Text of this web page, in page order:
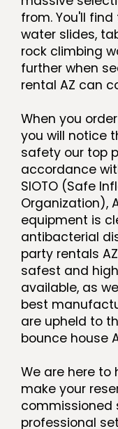
from. You'll
water slides,
rock climbing
further when
rental AZ can
When you
you will notice
safety our top
accordance
SIOTO (Safe
Organization),
equipment is
antibacterial
party rentals
safest and
available, as
best
are upheld to
bounce house
We are here to
make your
commissioned
professional